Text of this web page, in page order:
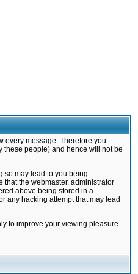
every message. Therefore you
these people) and hence will not be
so may lead to you being
the webmaster, administrator
above being stored in a
any hacking attempt that may lead
to improve your viewing pleasure.